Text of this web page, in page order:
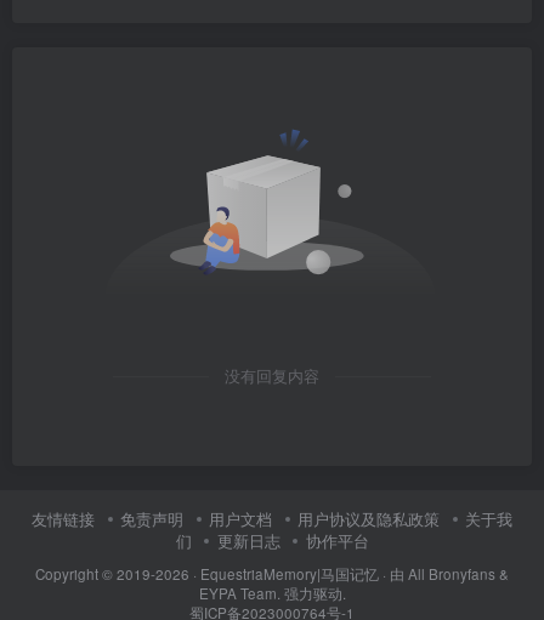
没有回复内容
友情链接 免责声明 用户文档 用户协议及隐私政策
关于我
们
更新日志 协作平台
Copyright © 2019-2026 · EquestriaMemory|马国记忆 · 由 All Bronyfans &
EYPA Team. 强力驱动.
蜀ICP备2023000764号-1